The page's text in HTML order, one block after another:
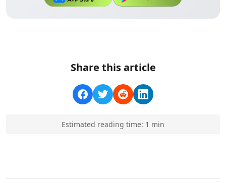
Share this article
Estimated reading time: 1 min